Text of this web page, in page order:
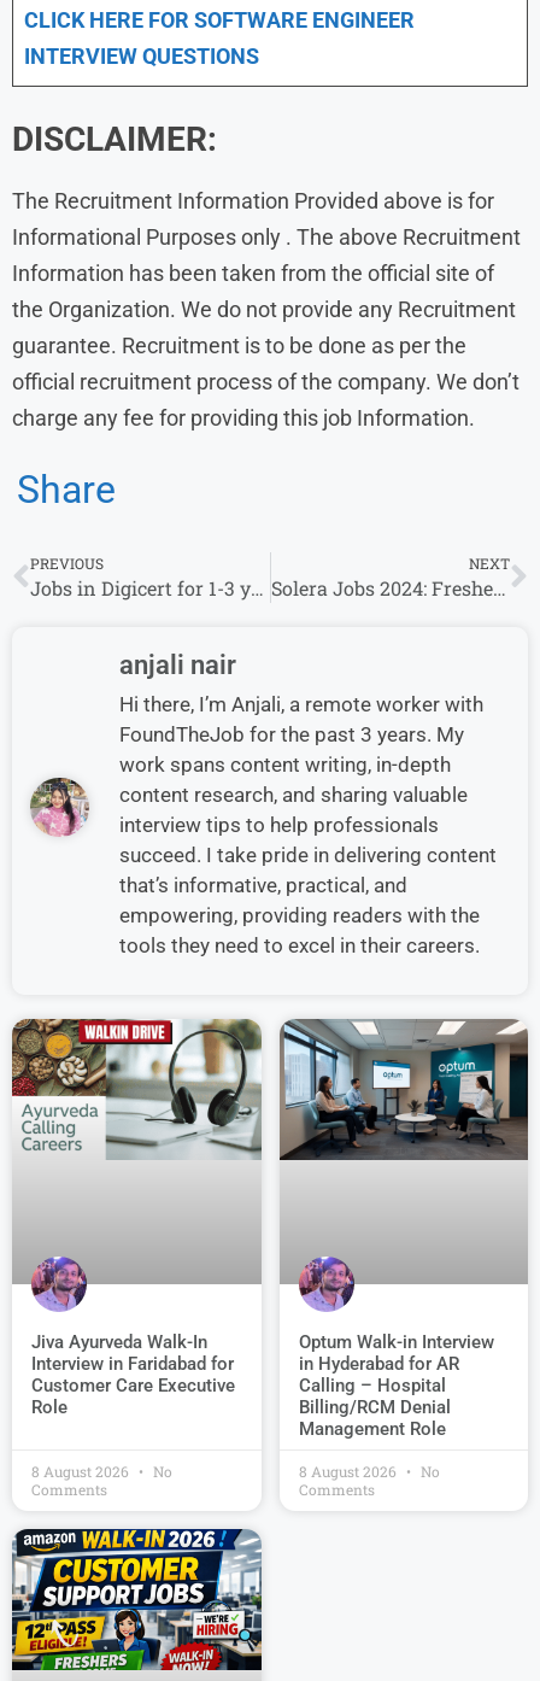
CLICK HERE FOR SOFTWARE ENGINEER
INTERVIEW QUESTIONS
DISCLAIMER:
The Recruitment Information Provided above is for
Informational Purposes only . The above Recruitment
Information has been taken from the official site of
the Organization. We do not provide any Recruitment
guarantee. Recruitment is to be done as per the
official recruitment process of the company. We don’t
charge any fee for providing this job Information.
Share
PREVIOUS
Jobs in Digicert for 1-3 years of experience Hiring As Accounts Payable Specialist
NEXT
Solera Jobs 2024: Fresher’s & Experience Invited For Associate Analyst Roles
anjali nair
Hi there, I’m Anjali, a remote worker with
FoundTheJob for the past 3 years. My
work spans content writing, in-depth
content research, and sharing valuable
interview tips to help professionals
succeed. I take pride in delivering content
that’s informative, practical, and
empowering, providing readers with the
tools they need to excel in their careers.
Jiva Ayurveda Walk-In
Interview in Faridabad for
Customer Care Executive
Role
8 August 2026
No
Comments
Optum Walk-in Interview
in Hyderabad for AR
Calling – Hospital
Billing/RCM Denial
Management Role
8 August 2026
No
Comments